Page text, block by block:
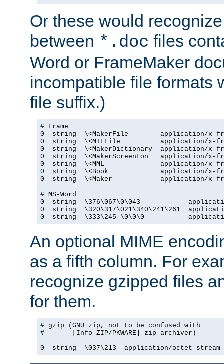
Or these would
between *.doc files
Word or FrameMaker
incompatible file formats
file suffix.)
# Frame
0  string  \<MakerFile        application/x-
0  string  \<MIFFile          application/x-
0  string  \<MakerDictionary  application/x-
0  string  \<MakerScreenFon   application/x-
0  string  \<MML              application/x-
0  string  \<Book             application/x-
0  string  \<Maker            application/x-
# MS-Word
0  string  \376\067\0\043
0  string  \320\317\021\340\241\261
0  string  \333\245-\0\0\0
An optional MIME
as a fifth column. For
recognize gzipped files
for them.
# gzip (GNU zip, not to be confused with
#       [Info-ZIP/PKWARE] zip archiver)
0  string  \037\213  application/octet-stream